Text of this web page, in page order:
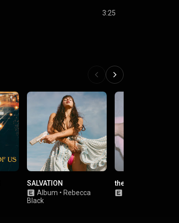
3:25
SALVATION
Album • Rebecca
Black
the cure